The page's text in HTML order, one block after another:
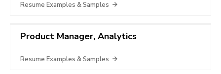
Resume Examples & Samples
Product Manager, Analytics
Resume Examples & Samples